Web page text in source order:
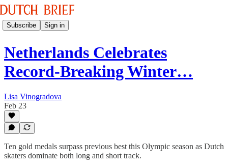
Subscribe Sign in
Netherlands Celebrates
Record-Breaking Winter…
Lisa Vinogradova
Feb 23
Ten gold medals surpass previous best this Olympic season as Dutch
skaters dominate both long and short track.